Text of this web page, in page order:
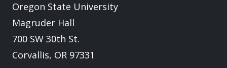
Oregon State University
Magruder Hall
700 SW 30th St.
Corvallis, OR 97331